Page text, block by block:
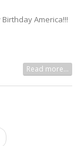
Birthday America!!!
Read more...